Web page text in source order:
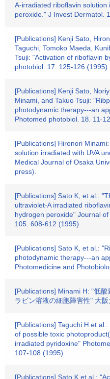
A-irradiated riboflavin
peroxide." J Invest Dermatol.
[Publications] Kenji Sato,
Taguchi, Tomoko Maeda,
Tsuji: "Activation of riboflavin
photobiol. 17. 125-126 (1995)
[Publications] Kenji Sato,
Minami, and Takuo Tsuji:
photodynamic therapy---an
Photomed photobiol. 18. 11-
[Publications] Hironori
solution irradiated with UVA
Medical Journal of Osaka
press).
[Publications] Sato K, et al.:
ultraviolet-A irradiated
hydrogen peroxide" Journal
105. 608-612 (1995)
[Publications] Sato K, et al.:
photodynamic therapy---an
Photomedicine and
[Publications] Minami H: "低酸
ラビン溶液の細胞障害性" 大
[Publications] Taguchi H et
of possible toxic
irradiated pyridoxine"
107-108 (1995)
[Publications] Sato K et al.: